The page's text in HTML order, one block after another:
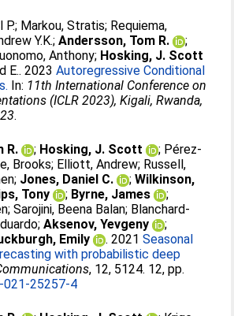
P.; Markou, Stratis; Requiema,
Y.K.;Andersson, Tom R.
;
Anthony; Hosking, J. Scott
E.. 2023Autoregressive Conditional
In: 11th International Conference on
(ICLR 2023), Kigali, Rwanda,
.
R. ; Hosking, J. Scott ; Pérez-
Brooks; Elliott, Andrew; Russell,
; Jones, Daniel C. ;Wilkinson,
Tony ; Byrne, James
;
;Sarojini, Beena Balan; Blanchard-
;Aksenov, Yevgeny
;
Emily . 2021Seasonal
with probabilistic deep
, 12, 5124. 12, pp.
021-25257-4